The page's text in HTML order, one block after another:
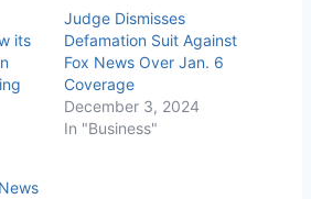
its
Judge Dismisses
Defamation Suit Against
Fox News Over Jan. 6
Coverage
December 3, 2024
In "Business"